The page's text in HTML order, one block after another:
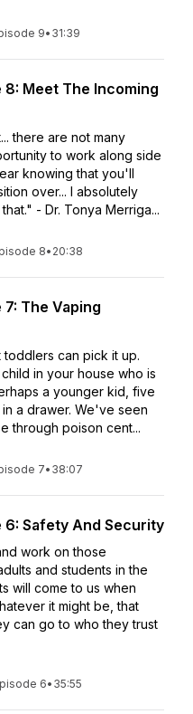
9• 31:39
8: Meet The Incoming
there are not many
to work along side
knowing that you'll
over... I absolutely
- Dr. Tonya Merriga...
8• 20:38
7: The Vaping
can pick it up.
in your house who is
a younger kid, five
a drawer. We've seen
through poison cent...
7• 38:07
6: Safety And Security
work on those
and students in the
will come to us when
it might be, that
can go to who they trust
6• 35:55